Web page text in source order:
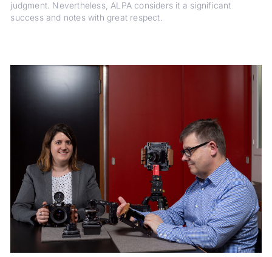
judgment. Nevertheless, ALPA considers it a significant
success and notes with great respect.